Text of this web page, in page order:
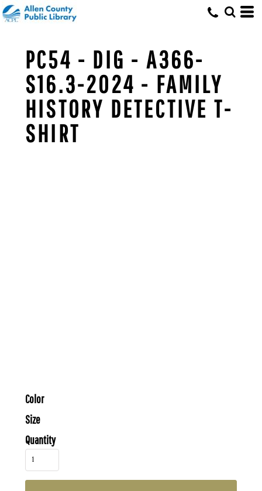
PC54 - DIG - A366-
S16.3-2024 - FAMILY
HISTORY DETECTIVE T-
SHIRT
Color
Size
Quantity